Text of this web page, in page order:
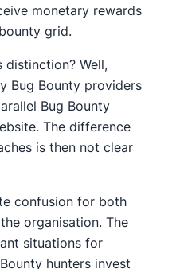
monetary rewards
grid.
distinction? Well,
Bug Bounty providers
Bug Bounty
The difference
is then not clear
confusion for both
organisation. The
situations for
hunters invest